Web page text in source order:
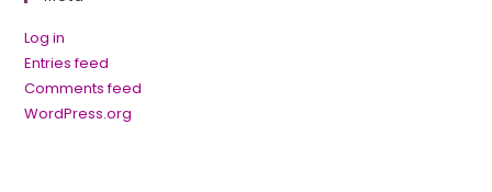
Log in
Entries feed
Comments feed
WordPress.org